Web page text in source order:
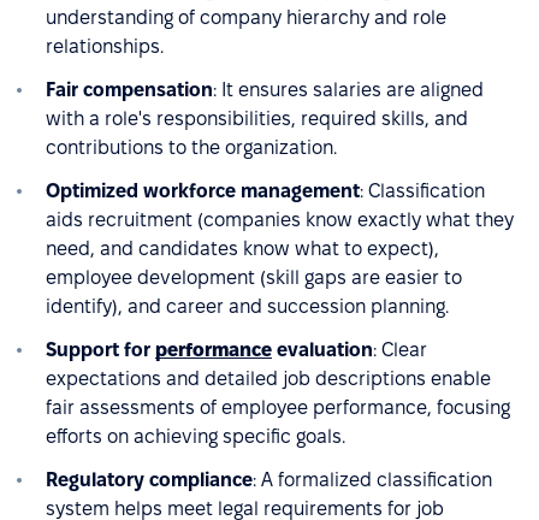
understanding of company hierarchy and role
relationships.
Fair compensation: It ensures salaries are aligned
with a role's responsibilities, required skills, and
contributions to the organization.
Optimized workforce management: Classification
aids recruitment (companies know exactly what they
need, and candidates know what to expect),
employee development (skill gaps are easier to
identify), and career and succession planning.
Support for performance evaluation: Clear
expectations and detailed job descriptions enable
fair assessments of employee performance, focusing
efforts on achieving specific goals.
Regulatory compliance: A formalized classification
system helps meet legal requirements for job